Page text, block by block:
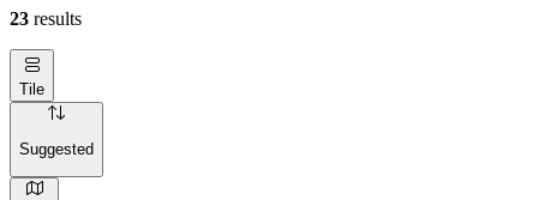
23 results
Tile
Suggested